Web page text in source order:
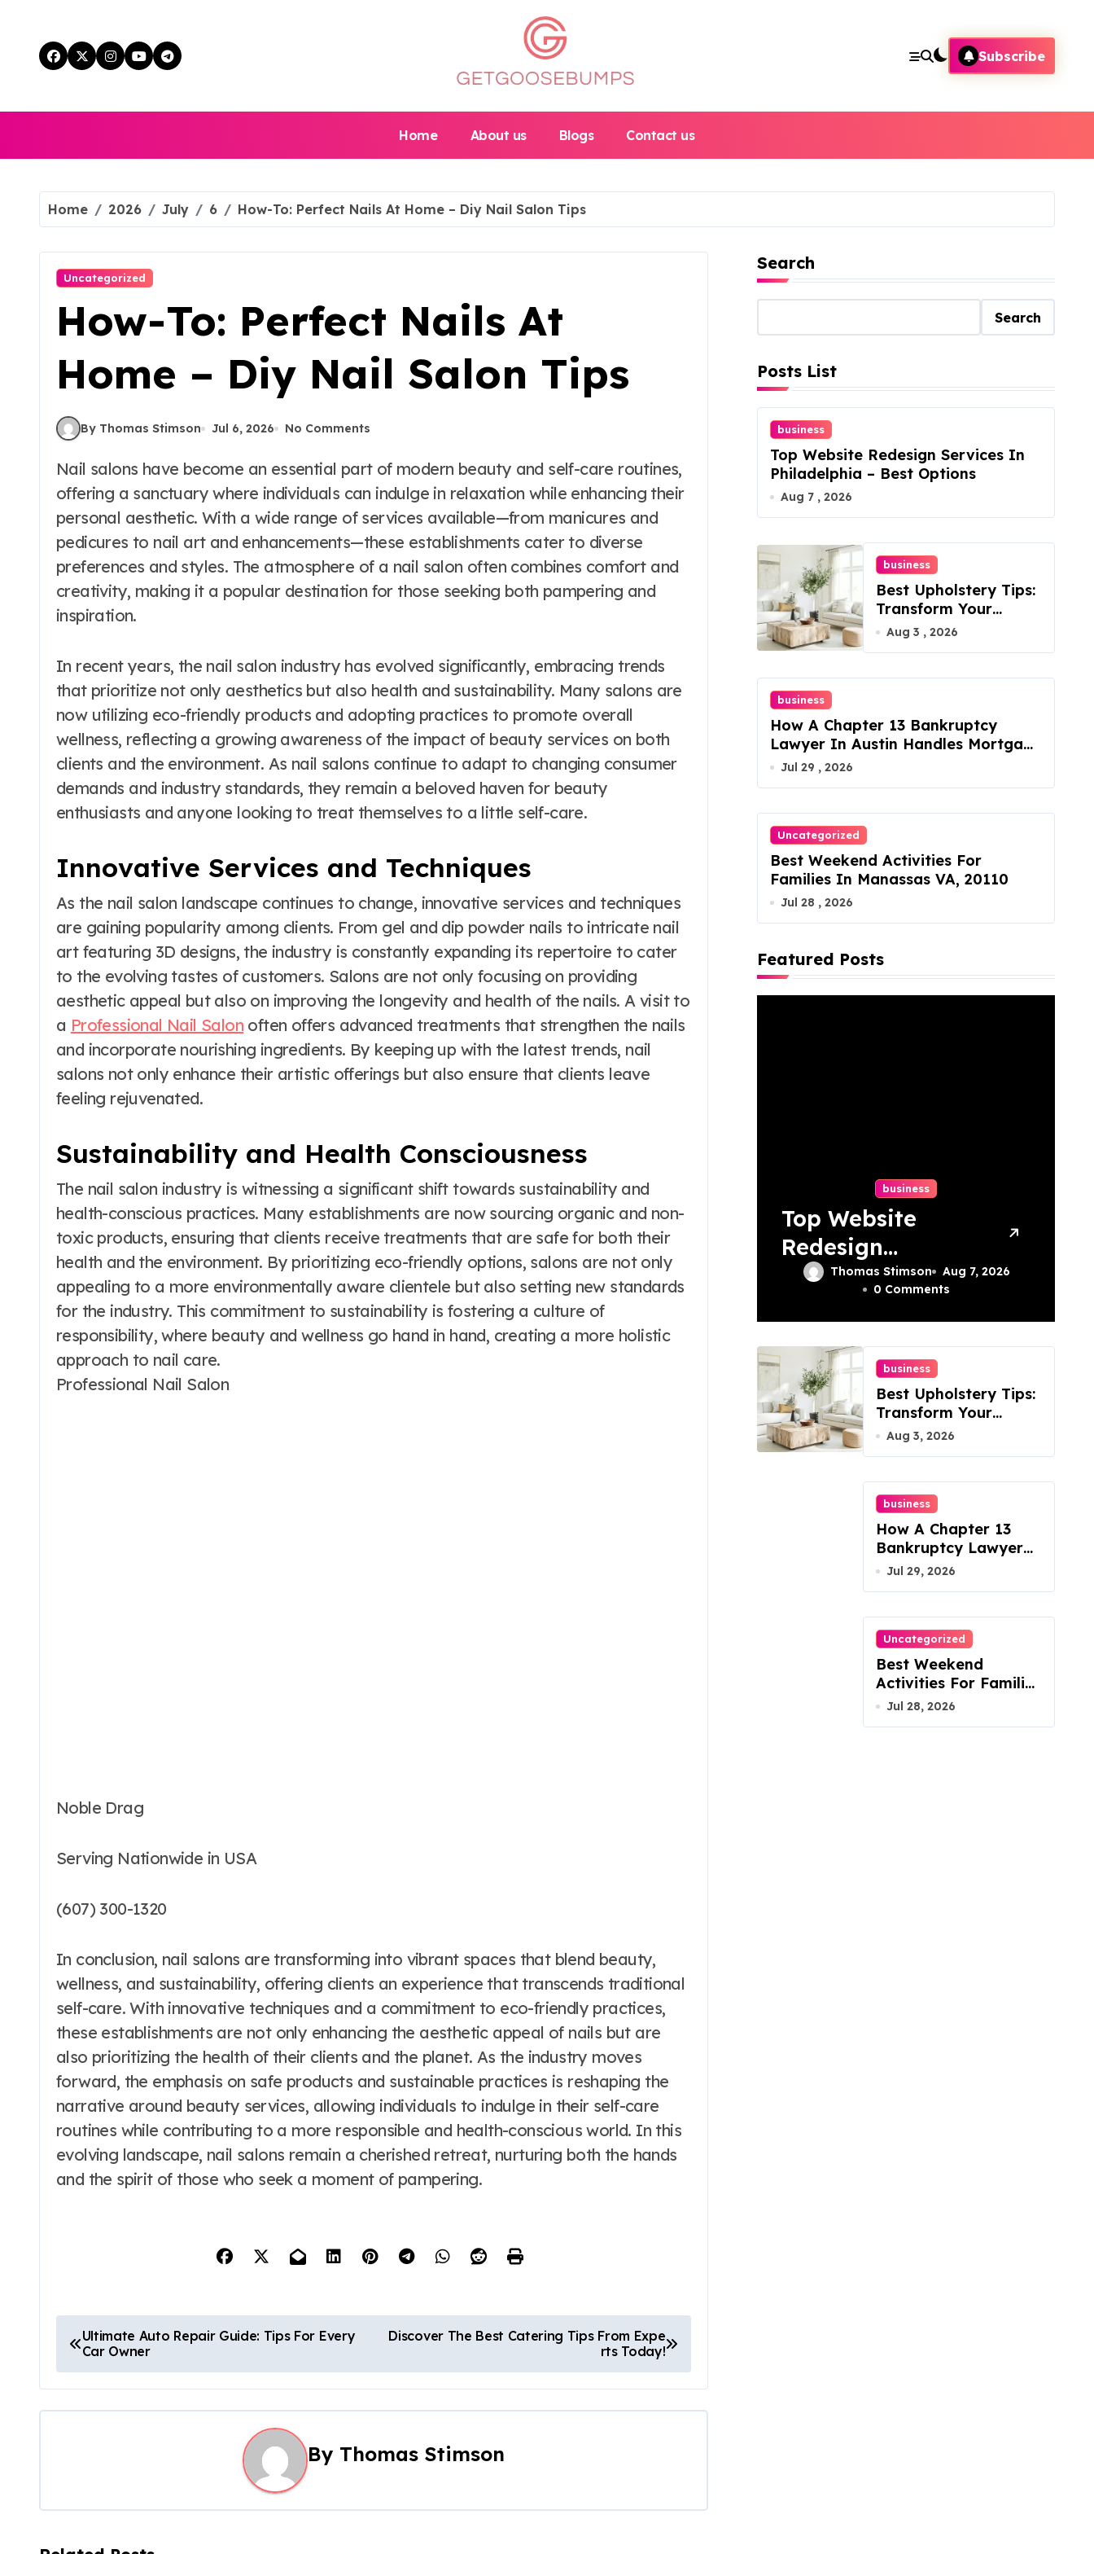
content
Subscribe
Home About us Blogs Contact us
Home 2026 July 6 How-To: Perfect Nails At Home – Diy Nail Salon Tips
Uncategorized
How-To: Perfect Nails At
Home – Diy Nail Salon Tips
By Thomas Stimson Jul 6, 2026 No Comments
Nail salons have become an essential part of modern beauty and self-care routines,
offering a sanctuary where individuals can indulge in relaxation while enhancing their
personal aesthetic. With a wide range of services available—from manicures and
pedicures to nail art and enhancements—these establishments cater to diverse
preferences and styles. The atmosphere of a nail salon often combines comfort and
creativity, making it a popular destination for those seeking both pampering and
inspiration.
In recent years, the nail salon industry has evolved significantly, embracing trends
that prioritize not only aesthetics but also health and sustainability. Many salons are
now utilizing eco-friendly products and adopting practices to promote overall
wellness, reflecting a growing awareness of the impact of beauty services on both
clients and the environment. As nail salons continue to adapt to changing consumer
demands and industry standards, they remain a beloved haven for beauty
enthusiasts and anyone looking to treat themselves to a little self-care.
Innovative Services and Techniques
As the nail salon landscape continues to change, innovative services and techniques
are gaining popularity among clients. From gel and dip powder nails to intricate nail
art featuring 3D designs, the industry is constantly expanding its repertoire to cater
to the evolving tastes of customers. Salons are not only focusing on providing
aesthetic appeal but also on improving the longevity and health of the nails. A visit to
a Professional Nail Salon often offers advanced treatments that strengthen the nails
and incorporate nourishing ingredients. By keeping up with the latest trends, nail
salons not only enhance their artistic offerings but also ensure that clients leave
feeling rejuvenated.
Sustainability and Health Consciousness
The nail salon industry is witnessing a significant shift towards sustainability and
health-conscious practices. Many establishments are now sourcing organic and non-
toxic products, ensuring that clients receive treatments that are safe for both their
health and the environment. By prioritizing eco-friendly options, salons are not only
appealing to a more environmentally aware clientele but also setting new standards
for the industry. This commitment to sustainability is fostering a culture of
responsibility, where beauty and wellness go hand in hand, creating a more holistic
approach to nail care.
Professional Nail Salon
Noble Drag
Serving Nationwide in USA
(607) 300-1320
In conclusion, nail salons are transforming into vibrant spaces that blend beauty,
wellness, and sustainability, offering clients an experience that transcends traditional
self-care. With innovative techniques and a commitment to eco-friendly practices,
these establishments are not only enhancing the aesthetic appeal of nails but are
also prioritizing the health of their clients and the planet. As the industry moves
forward, the emphasis on safe products and sustainable practices is reshaping the
narrative around beauty services, allowing individuals to indulge in their self-care
routines while contributing to a more responsible and health-conscious world. In this
evolving landscape, nail salons remain a cherished retreat, nurturing both the hands
and the spirit of those who seek a moment of pampering.
o
s
Ultimate Auto Repair Guide: Tips For Every
Car Owner
Discover The Best Catering Tips From Expe
rts Today!
By Thomas Stimson
Search
Search
Posts List
business
Top Website Redesign Services In
Philadelphia – Best Options
Aug 7 , 2026
business
Best Upholstery Tips:
Transform Your
Furniture Today!
Aug 3 , 2026
business
How A Chapter 13 Bankruptcy
Lawyer In Austin Handles Mortgage
Arrears
Jul 29 , 2026
Uncategorized
Best Weekend Activities For
Families In Manassas VA, 20110
Jul 28 , 2026
Featured Posts
business
Top Website
Redesign
Services In
Thomas Stimson
Aug 7, 2026
0 Comments
business
Best Upholstery Tips:
Transform Your
Furniture Today!
Aug 3, 2026
business
How A Chapter 13
Bankruptcy Lawyer
In Austin Handles
Jul 29, 2026
Uncategorized
Best Weekend
Activities For Families
In Manassas VA,
Jul 28, 2026